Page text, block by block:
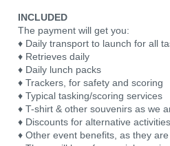
INCLUDED
The payment will get you:
♦ Daily transport to launch for all
♦ Retrieves daily
♦ Daily lunch packs
♦ Trackers, for safety and scoring
♦ Typical tasking/scoring services
♦ T-shirt & other souvenirs as we
♦ Discounts for alternative
♦ Other event benefits, as they